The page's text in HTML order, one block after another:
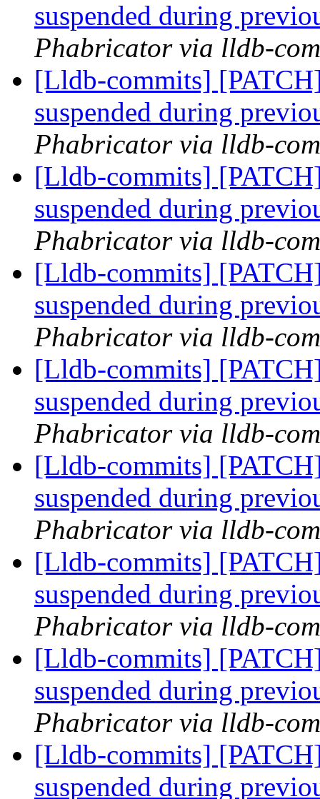
suspended during
Phabricator via lldb-
[Lldb-commits]
suspended during
Phabricator via lldb-
[Lldb-commits]
suspended during
Phabricator via lldb-
[Lldb-commits]
suspended during
Phabricator via lldb-
[Lldb-commits]
suspended during
Phabricator via lldb-
[Lldb-commits]
suspended during
Phabricator via lldb-
[Lldb-commits]
suspended during
Phabricator via lldb-
[Lldb-commits]
suspended during
Phabricator via lldb-
[Lldb-commits]
suspended during